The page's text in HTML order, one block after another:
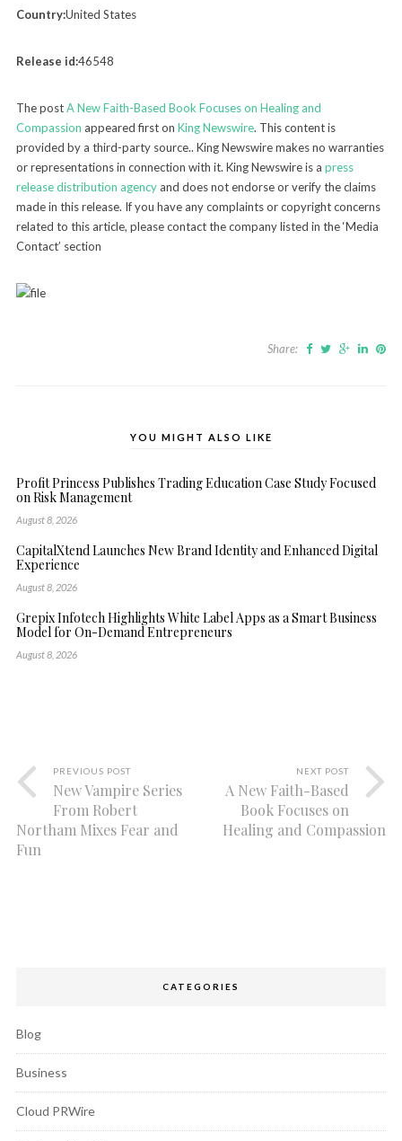
Country:United States
Release id:46548
The postA New Faith-Based Book Focuses on Healing and
Compassion appeared first on King Newswire. This content is
provided by a third-party source.. King Newswire makes no warranties
or representations in connection with it. King Newswire is a press
release distribution agencyand does not endorse or verify the claims
made in this release. If you have any complaints or copyright concerns
related to this article, please contact the company listed in the ‘Media
Contact’ section
Share:
YOU MIGHT ALSO LIKE
Profit Princess Publishes Trading Education Case Study Focused
on Risk Management
August 8, 2026
CapitalXtend Launches New Brand Identity and Enhanced Digital
Experience
August 8, 2026
Grepix Infotech Highlights White Label Apps as a Smart Business
Model for On-Demand Entrepreneurs
August 8, 2026
PREVIOUS POST
New Vampire Series
From Robert
Northam Mixes Fear and
Fun
NEXT POST
A New Faith-Based
Book Focuses on
Healing and Compassion
CATEGORIES
Blog
Business
Cloud PRWire